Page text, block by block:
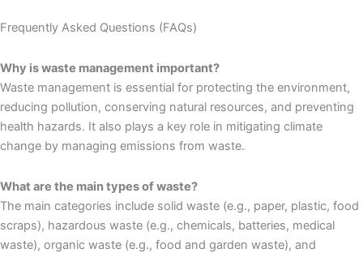
Frequently Asked Questions (FAQs)
Why is waste management important?
Waste management is essential for protecting the environment,
reducing pollution, conserving natural resources, and preventing
health hazards. It also plays a key role in mitigating climate
change by managing emissions from waste.
What are the main types of waste?
The main categories include solid waste (e.g., paper, plastic, food
scraps), hazardous waste (e.g., chemicals, batteries, medical
waste), organic waste (e.g., food and garden waste), and